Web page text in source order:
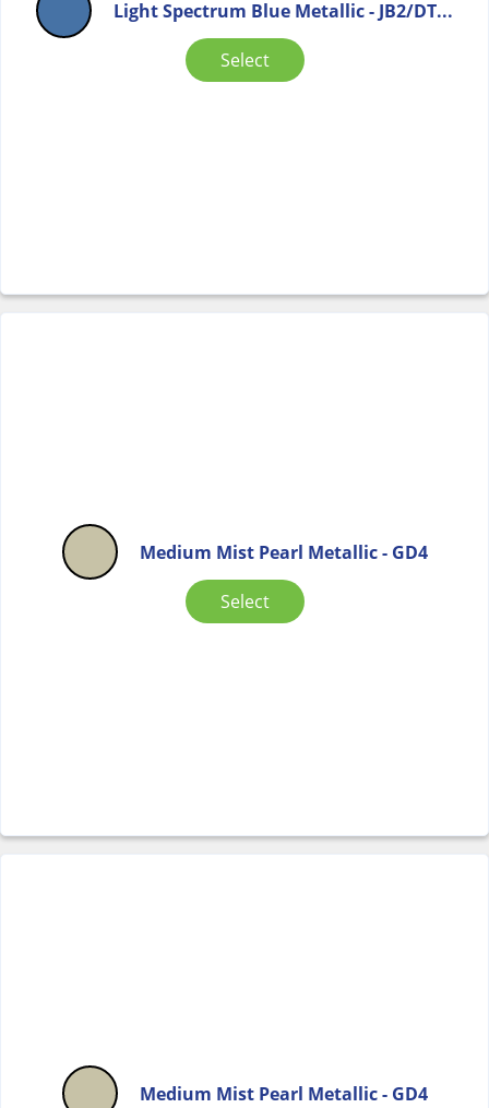
Light Spectrum Blue Metallic - JB2/DT...
Select
Medium Mist Pearl Metallic - GD4
Select
Medium Mist Pearl Metallic - GD4